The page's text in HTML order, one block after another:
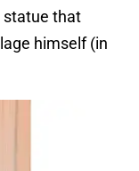
statue that
himself (in